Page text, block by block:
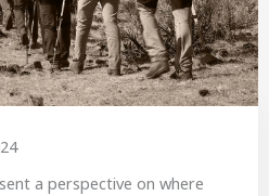
a perspective on where